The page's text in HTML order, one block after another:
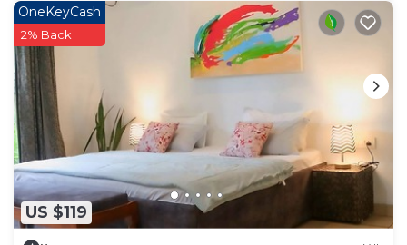
US $119
OneKeyCash
2% Back